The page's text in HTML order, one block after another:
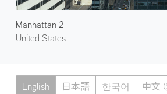
Manhattan 2
United States
English 日本語 한국어 中文